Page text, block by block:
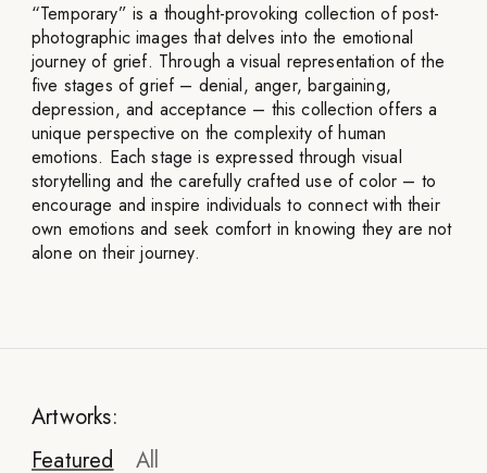
“Temporary” is a thought-provoking collection of post-
photographic images that delves into the emotional
journey of grief. Through a visual representation of the
five stages of grief – denial, anger, bargaining,
depression, and acceptance – this collection offers a
unique perspective on the complexity of human
emotions. Each stage is expressed through visual
storytelling and the carefully crafted use of color – to
encourage and inspire individuals to connect with their
own emotions and seek comfort in knowing they are not
alone on their journey.
Artworks:
Featured
All